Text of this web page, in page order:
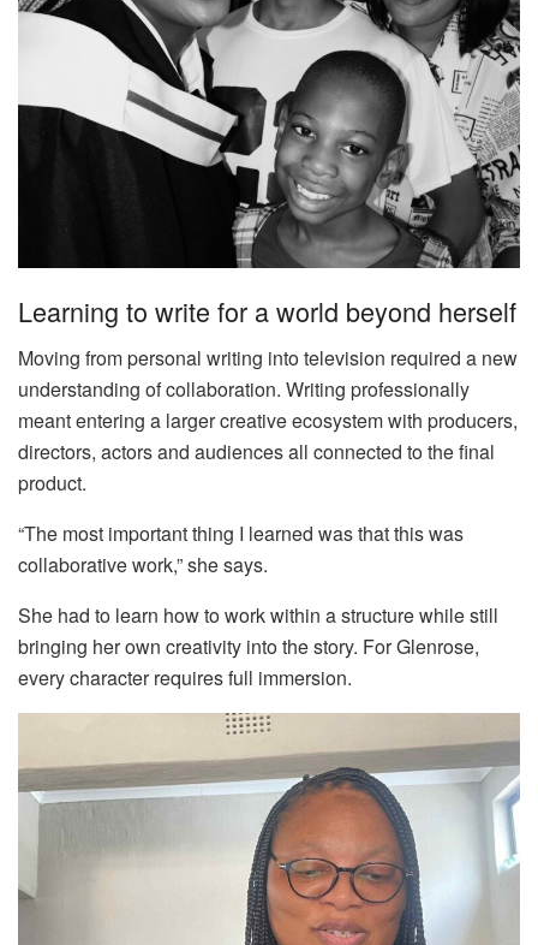
Learning to write for a world beyond herself
Moving from personal writing into television required a new
understanding of collaboration. Writing professionally
meant entering a larger creative ecosystem with producers,
directors, actors and audiences all connected to the final
product.
“The most important thing I learned was that this was
collaborative work,” she says.
She had to learn how to work within a structure while still
bringing her own creativity into the story. For Glenrose,
every character requires full immersion.